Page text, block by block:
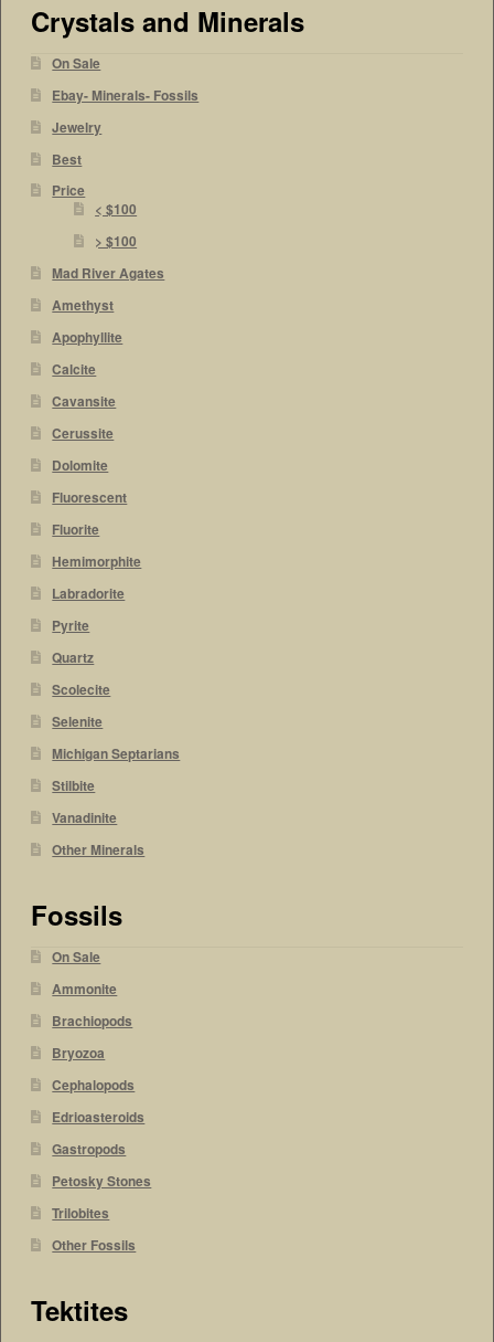
Crystals and Minerals
On Sale
Ebay- Minerals- Fossils
Jewelry
Best
Price
< $100
> $100
Mad River Agates
Amethyst
Apophyllite
Calcite
Cavansite
Cerussite
Dolomite
Fluorescent
Fluorite
Hemimorphite
Labradorite
Pyrite
Quartz
Scolecite
Selenite
Michigan Septarians
Stilbite
Vanadinite
Other Minerals
Fossils
On Sale
Ammonite
Brachiopods
Bryozoa
Cephalopods
Edrioasteroids
Gastropods
Petosky Stones
Trilobites
Other Fossils
Tektites